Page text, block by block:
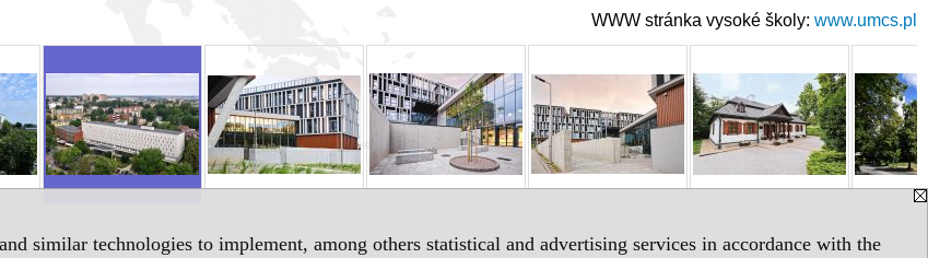
similar technologies to implement, among others statistical and advertising services in accordance with the
WWW stránka vysoké školy: www.umcs.pl